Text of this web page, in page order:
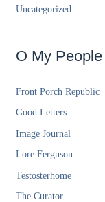
Uncategorized
O My People
Front Porch Republic
Good Letters
Image Journal
Lore Ferguson
Testosterhome
The Curator